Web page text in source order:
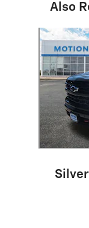
Also
Slide 1 of 6